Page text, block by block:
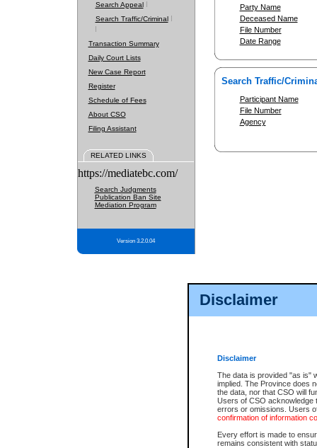
Disclaimer
Disclaimer
The data is provided "as is"
implied. The Province does
the data, nor that CSO will
Users of CSO acknowledge
errors or omissions. Users
confirmation of information
Every effort is made to
remains consistent with
Search Appeal
Search Traffic/Criminal
Transaction Summary
Daily Court Lists
New Case Report
Register
Schedule of Fees
About CSO
Filing Assistant
RELATED LINKS
https://mediatebc.com/
Search Judgments
Publication Ban Site
Mediation Program
Version 3.2.0.04
Party Name
Deceased Name
File Number
Date Range
Search Traffic/
Participant Name
File Number
Agency